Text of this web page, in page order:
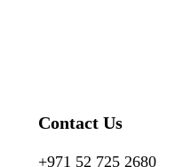
Contact Us
+971 52 725 2680